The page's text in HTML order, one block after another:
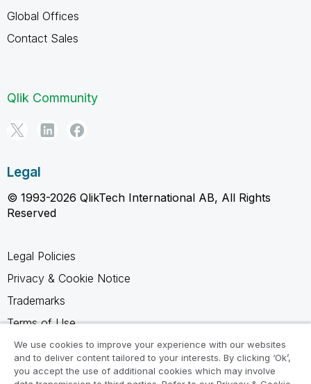
Global Offices
Contact Sales
Qlik Community
Legal
© 1993-2026 QlikTech International AB, All Rights
Reserved
Legal Policies
Privacy & Cookie Notice
Trademarks
Terms of Use
Legal Agreements
Product Terms
We use cookies to improve your experience with our websites
and to deliver content tailored to your interests. By clicking ‘Ok’,
you accept the use of additional cookies which may involve